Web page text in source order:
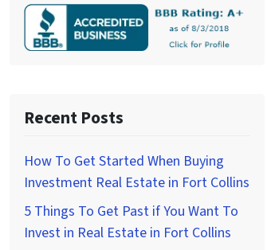
Recent Posts
How To Get Started When Buying
Investment Real Estate in Fort Collins
5 Things To Get Past if You Want To
Invest in Real Estate in Fort Collins